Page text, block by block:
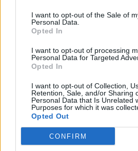
I want to opt-out of the Sale of
Personal Data.
Opted In
I want to opt-out of processing
Personal Data for Targeted
Opted In
I want to opt-out of Collection,
Retention, Sale, and/or Sharing
Personal Data that Is Unrelated
Purposes for which it was
Opted Out
CONFIRM
pleasureman